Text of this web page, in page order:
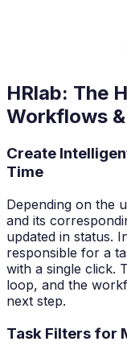
HRlab: The
Workflows
Create
Time
Depending on the
and its
updated in status.
responsible for a
with a single click.
loop, and the
next step.
Task Filters for